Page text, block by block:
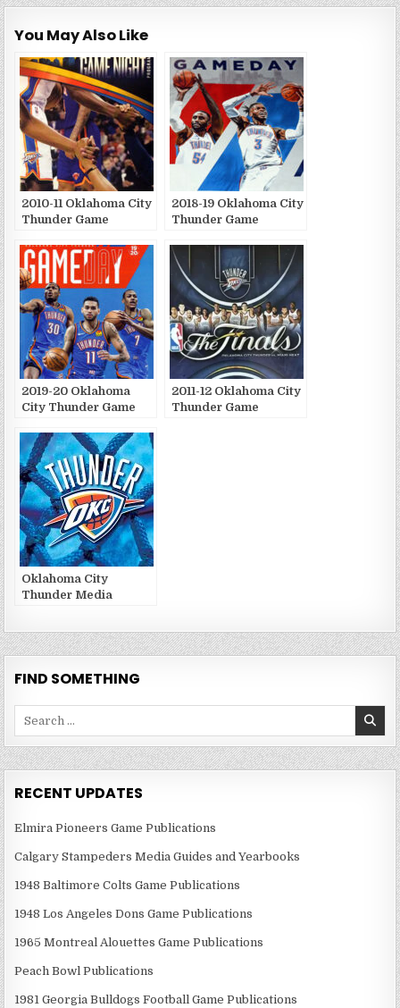
You May Also Like
2010-11 Oklahoma City
Thunder Game
2018-19 Oklahoma City
Thunder Game
2019-20 Oklahoma
City Thunder Game
2011-12 Oklahoma City
Thunder Game
Oklahoma City
Thunder Media
FIND SOMETHING
RECENT UPDATES
Elmira Pioneers Game Publications
Calgary Stampeders Media Guides and Yearbooks
1948 Baltimore Colts Game Publications
1948 Los Angeles Dons Game Publications
1965 Montreal Alouettes Game Publications
Peach Bowl Publications
1981 Georgia Bulldogs Football Game Publications